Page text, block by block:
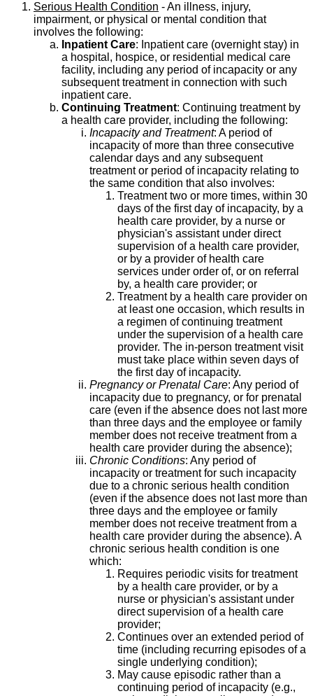
Serious Health Condition - An illness, injury,
impairment, or physical or mental condition that
involves the following:
Inpatient Care: Inpatient care (overnight stay) in
a hospital, hospice, or residential medical care
facility, including any period of incapacity or any
subsequent treatment in connection with such
inpatient care.
Continuing Treatment: Continuing treatment by
a health care provider, including the following:
Incapacity and Treatment: A period of
incapacity of more than three consecutive
calendar days and any subsequent
treatment or period of incapacity relating to
the same condition that also involves:
Treatment two or more times, within 30
days of the first day of incapacity, by a
health care provider, by a nurse or
physician's assistant under direct
supervision of a health care provider,
or by a provider of health care
services under order of, or on referral
by, a health care provider; or
Treatment by a health care provider on
at least one occasion, which results in
a regimen of continuing treatment
under the supervision of a health care
provider. The in-person treatment visit
must take place within seven days of
the first day of incapacity.
Pregnancy or Prenatal Care: Any period of
incapacity due to pregnancy, or for prenatal
care (even if the absence does not last more
than three days and the employee or family
member does not receive treatment from a
health care provider during the absence);
Chronic Conditions: Any period of
incapacity or treatment for such incapacity
due to a chronic serious health condition
(even if the absence does not last more than
three days and the employee or family
member does not receive treatment from a
health care provider during the absence). A
chronic serious health condition is one
which:
Requires periodic visits for treatment
by a health care provider, or by a
nurse or physician's assistant under
direct supervision of a health care
provider;
Continues over an extended period of
time (including recurring episodes of a
single underlying condition);
May cause episodic rather than a
continuing period of incapacity (e.g.,